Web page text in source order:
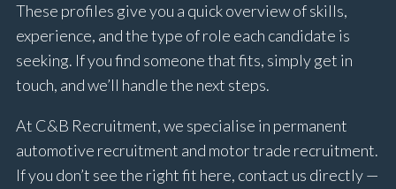
These profiles give you a quick overview of skills,
experience, and the type of role each candidate is
seeking. If you find someone that fits, simply get in
touch, and we’ll handle the next steps.
At C&B Recruitment, we specialise in permanent
automotive recruitment and motor trade recruitment.
If you don’t see the right fit here, contact us directly —